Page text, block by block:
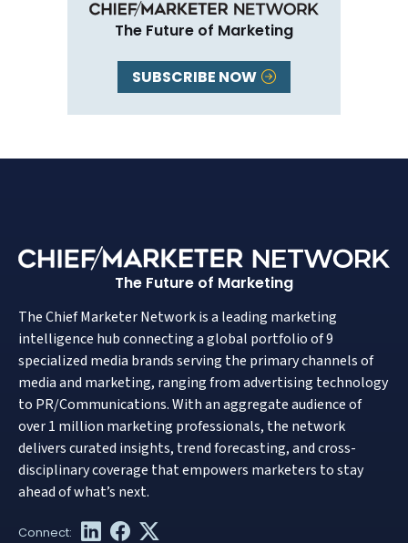
The Future of Marketing
SUBSCRIBE NOW
The Future of Marketing
The Chief Marketer Network is a leading marketing
intelligence hub connecting a global portfolio of 9
specialized media brands serving the primary channels of
media and marketing, ranging from advertising technology
to PR/Communications. With an aggregate audience of
over 1 million marketing professionals, the network
delivers curated insights, trend forecasting, and cross-
disciplinary coverage that empowers marketers to stay
ahead of what’s next.